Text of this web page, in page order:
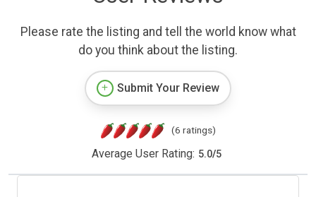
Please rate the listing and tell the world know what
do you think about the listing.
Submit Your Review
(6 ratings)
Average User Rating: 5.0/5